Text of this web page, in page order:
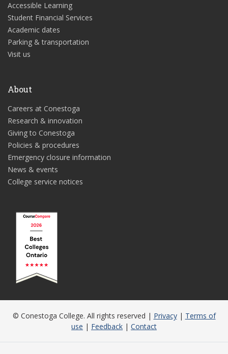
Accessible Learning
Student Financial Services
Academic dates
Parking & transportation
Visit us
About
Careers at Conestoga
Research & innovation
Giving to Conestoga
Policies & procedures
Emergency closure information
News & events
College service notices
© Conestoga College. All rights reserved | Privacy| Terms of
use | Feedback | Contact